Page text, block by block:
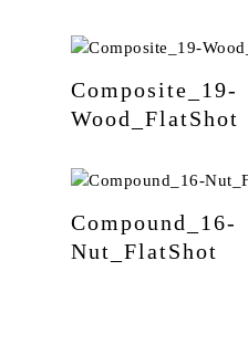
Composite_19-
Wood_FlatShot
Compound_16-
Nut_FlatShot